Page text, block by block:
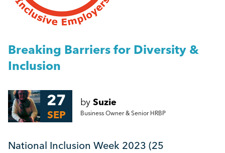
Breaking Barriers for Diversity &
Inclusion
27
SEP
by Suzie
Business Owner & Senior HRBP
National Inclusion Week 2023 (25
Employment Law
Employee Wellbeing